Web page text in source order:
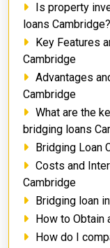
Is property
loans Cambridge?
Key Features
Cambridge
Advantages
Cambridge
What are the
bridging loans
Bridging Loan
Costs and
Cambridge
Bridging loan
How to Obtain
How do I